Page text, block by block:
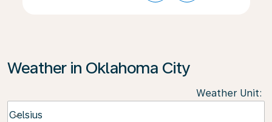
Weather in Oklahoma City
Weather Unit:
Celsius
keyboard_arrow_down